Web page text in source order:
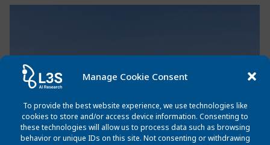
Manage Cookie Consent
To provide the best website experience, we use technologies like
cookies to store and/or access device information. Consenting to
these technologies will allow us to process data such as browsing
behavior or unique IDs on this site. Not consenting or withdrawing